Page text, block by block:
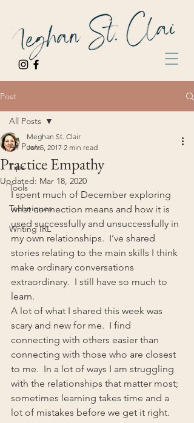
Post
All Posts
Tips
Tools
Techniques
Writing IRL
All Posts
Practice Empathy
Meghan St. Clair
Jan 5, 2017 2 min read
Updated: Mar 18, 2020
I spent much of December exploring
what connection means and how it is
used successfully and unsuccessfully in
my own relationships.  I’ve shared
stories relating to the main skills I think
make ordinary conversations
extraordinary.  I still have so much to
learn.
A lot of what I shared this week was
scary and new for me.  I find
connecting with others easier than
connecting with those who are closest
to me.  In a lot of ways I am struggling
with the relationships that matter most;
sometimes learning takes time and a
lot of mistakes before we get it right.